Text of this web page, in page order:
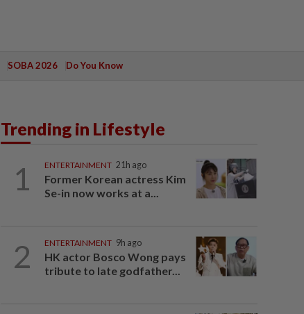
SOBA 2026 Do You Know
Trending in Lifestyle
1 ENTERTAINMENT 21h ago
Former Korean actress Kim
Se-in now works at a...
2 ENTERTAINMENT 9h ago
HK actor Bosco Wong pays
tribute to late godfather...